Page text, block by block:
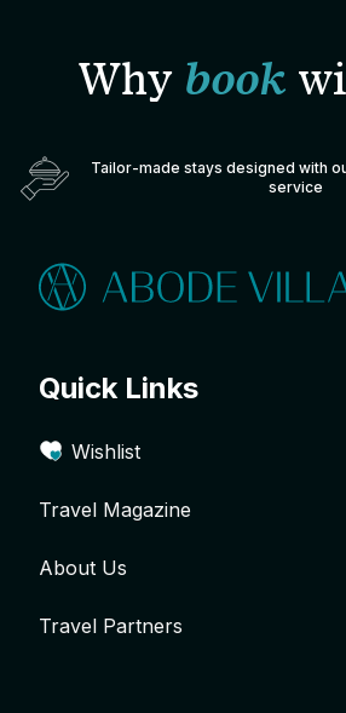
Why book
Tailor-made stays designed with
service
Quick Links
Wishlist
Travel Magazine
About Us
Travel Partners